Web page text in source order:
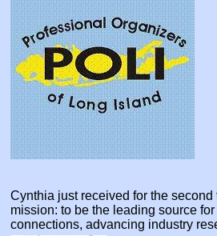
Cynthia just received for the
mission: to be the leading source
connections, advancing industry